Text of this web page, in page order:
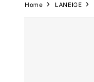
Home LANEIGE
Skip to